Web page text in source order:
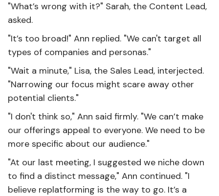
"What’s wrong with it?" Sarah, the Content Lead,
asked.
"It’s too broad!" Ann replied. "We can't target all
types of companies and personas."
"Wait a minute," Lisa, the Sales Lead, interjected.
"Narrowing our focus might scare away other
potential clients."
"I don't think so," Ann said firmly. "We can’t make
our offerings appeal to everyone. We need to be
more specific about our audience."
"At our last meeting, I suggested we niche down
to find a distinct message," Ann continued. "I
believe replatforming is the way to go. It’s a